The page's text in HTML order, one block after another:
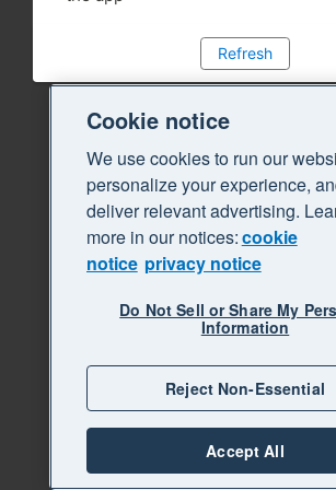
Refresh
Cookie notice
We use cookies to run our
personalize your experience,
deliver relevant advertising.
more in our notices:cookie
notice privacy notice
Do Not Sell or Share My
Information
Reject Non-Essential
Accept All